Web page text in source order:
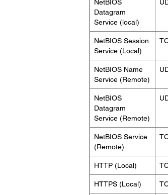
NetBIOS
Datagram
Service (local)
NetBIOS Session
Service (Local)
NetBIOS Name
Service (Remote)
NetBIOS
Datagram
Service (Remote)
NetBIOS Service
(Remote)
HTTP (Local)
HTTPS (Local)